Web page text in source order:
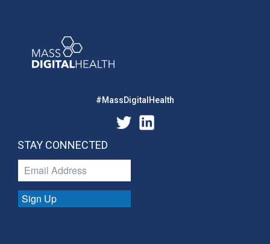
#MassDigitalHealth
STAY CONNECTED
Sign Up